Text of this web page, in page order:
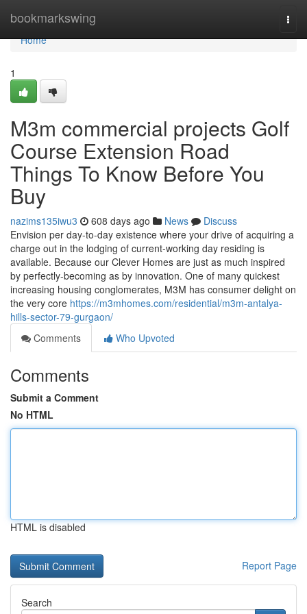
bookmarkswing
Home
Home
1
M3m commercial projects Golf
Course Extension Road
Things To Know Before You
Buy
nazims135iwu3 608 days ago News
Discuss
Envision per day-to-day existence where your drive of acquiring a
charge out in the lodging of current-working day residing is
available. Because our Clever Homes are just as much inspired
by perfectly-becoming as by innovation. One of many quickest
increasing housing conglomerates, M3M has consumer delight on
the very core https://m3mhomes.com/residential/m3m-antalya-
hills-sector-79-gurgaon/
Comments
Who Upvoted
Comments
Submit a Comment
No HTML
HTML is disabled
Report Page
Search